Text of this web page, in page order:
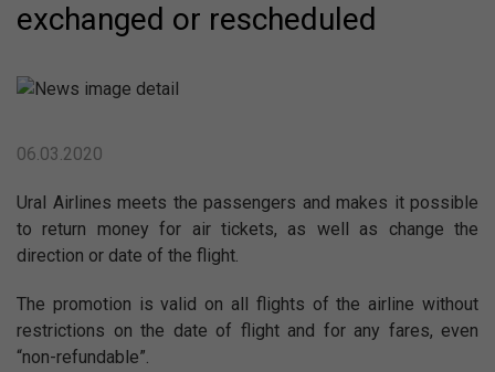
exchanged or rescheduled
06.03.2020
Ural Airlines meets the passengers and makes it possible
to return money for air tickets, as well as change the
direction or date of the flight.
The promotion is valid on all flights of the airline without
restrictions on the date of flight and for any fares, even
“non-refundable”.